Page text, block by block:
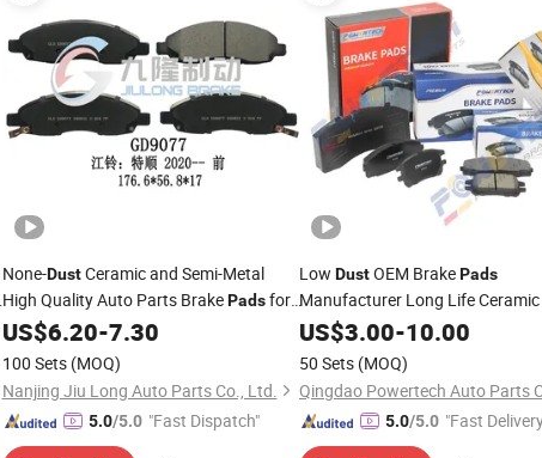
None-DustCeramic and Semi-Metal
High Quality Auto Parts BrakePadsfor
Jmc
US$6.20-7.30
100 Sets (MOQ)
Nanjing Jiu Long Auto Parts Co., Ltd.
5.0/5.0 "Fast Dispatch"
Low DustOEM BrakePads
Manufacturer Long Life
PadsFactory Semi Metallic Auto
Brake
for Honda Cr-V Toyota
Corolla & Corolla Cross Nissan
US$3.00-10.00
50 Sets (MOQ)
5.0/5.0 "Fast